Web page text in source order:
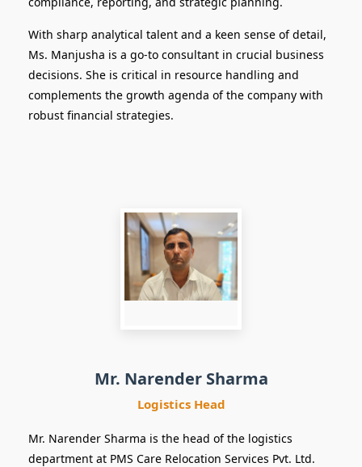
With sharp analytical talent and a keen sense of detail,
Ms. Manjusha is a go-to consultant in crucial business
decisions. She is critical in resource handling and
complements the growth agenda of the company with
robust financial strategies.
Mr. Narender Sharma
Logistics Head
Mr. Narender Sharma is the head of the logistics
department at PMS Care Relocation Services Pvt. Ltd.